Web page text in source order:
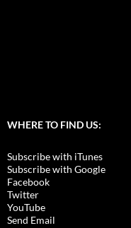
WHERE TO FIND US:
Subscribe with iTunes
Subscribe with Google
Facebook
Twitter
YouTube
Send Email